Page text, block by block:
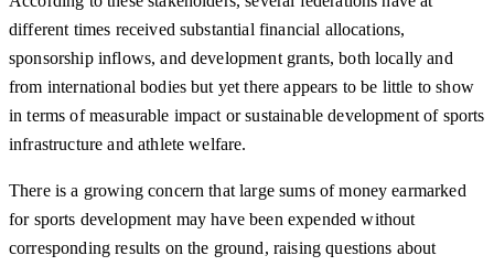
different times received substantial financial allocations,
sponsorship inflows, and development grants, both locally and
from international bodies but yet there appears to be little to show
in terms of measurable impact or sustainable development of sports
infrastructure and athlete welfare.
There is a growing concern that large sums of money earmarked
for sports development may have been expended without
corresponding results on the ground, raising questions about